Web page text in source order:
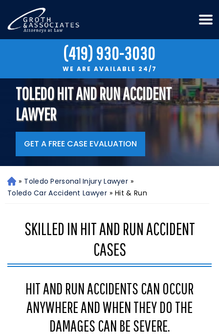
(419) 930-3030
WE ARE AVAILABLE 24/7
TOLEDO HIT AND RUN ACCIDENT
LAWYER
GET A FREE CASE EVALUATION
H
o
» Toledo Personal Injury Lawyer »
Toledo Car Accident Lawyer » Hit & Run
SKILLED IN HIT AND RUN ACCIDENT
CASES
HIT AND RUN ACCIDENTS CAN OCCUR
ANYWHERE AND WHEN THEY DO THE
DAMAGES CAN BE SEVERE.